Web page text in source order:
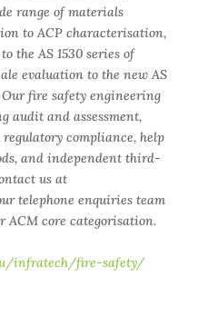
range of materials
to ACP characterisation,
the AS 1530 series of
evaluation to the new AS
fire safety engineering
audit and assessment,
compliance, help
and independent third-
us at
telephone enquiries team
ACM core categorisation.
infratech/fire-safety/